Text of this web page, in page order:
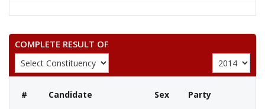
COMPLETE RESULT OF
# Candidate Sex Party